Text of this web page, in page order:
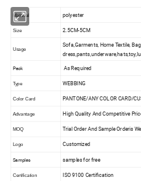
Material polyester
Size 2.5CM-5CM
Usage
Sofa,Garments, Home Textile,
Pack As Required
Type WEBBING
Color Card PANTONE/ANY COLOR CARD/
Advantage High Quality And Competitive
MOQ Trial Order And Sample Orderis
Logo Customized
Samples samples for free
Certification ISO 9100 Certification